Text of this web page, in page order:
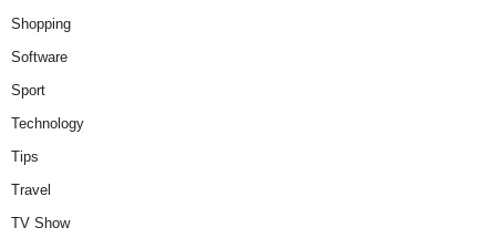
Shopping
Software
Sport
Technology
Tips
Travel
TV Show